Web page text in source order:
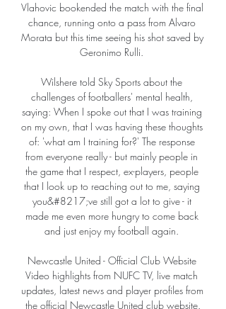
Vlahovic bookended the match with the final
chance, running onto a pass from Alvaro
Morata but this time seeing his shot saved by
Geronimo Rulli.
Wilshere told Sky Sports about the
challenges of footballers' mental health,
saying: When I spoke out that I was training
on my own, that I was having these thoughts
of: 'what am I training for?' The response
from everyone really - but mainly people in
the game that I respect, ex-players, people
that I look up to reaching out to me, saying
you&#8217;ve still got a lot to give - it
made me even more hungry to come back
and just enjoy my football again.
Newcastle United - Official Club Website
Video highlights from NUFC TV, live match
updates, latest news and player profiles from
the official Newcastle United club website.